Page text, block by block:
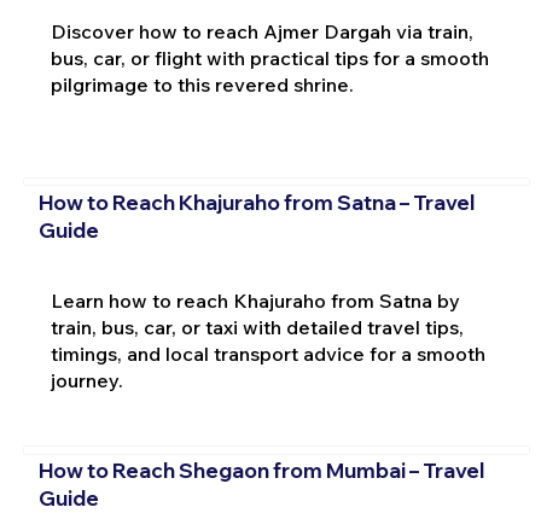
Discover how to reach Ajmer Dargah via train,
bus, car, or flight with practical tips for a smooth
pilgrimage to this revered shrine.
How to Reach Khajuraho from Satna – Travel
Guide
Learn how to reach Khajuraho from Satna by
train, bus, car, or taxi with detailed travel tips,
timings, and local transport advice for a smooth
journey.
How to Reach Shegaon from Mumbai – Travel
Guide